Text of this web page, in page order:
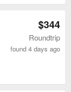
$344
Roundtrip
found 4 days ago